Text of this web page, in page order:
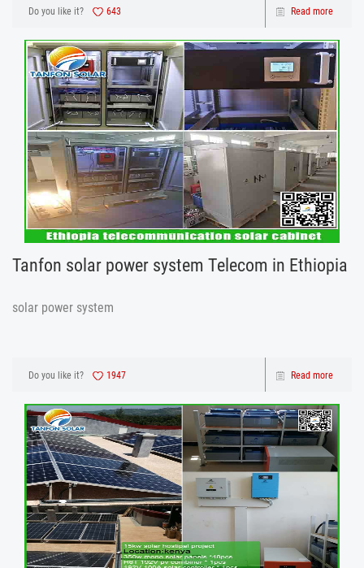
company, also start the study of the solar system and later he
Do you like it? 643 Read more
Tanfon solar power system Telecom in Ethiopia
solar power system
Do you like it? 1947 Read more